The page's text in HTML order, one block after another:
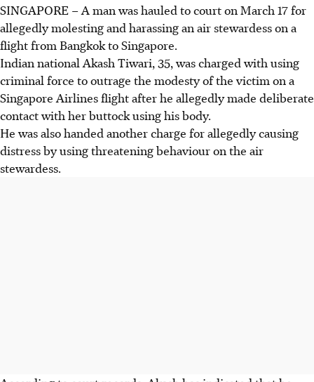
SINGAPORE –A man was hauled to court on March 17for
allegedly molesting and harassing an air stewardess on a
flight from Bangkok to Singapore.
Indian national Akash Tiwari, 35,was charged with using
criminal force to outrage the modesty of the victim on a
Singapore Airlines flight after he allegedly made deliberate
contact with her buttock using his body.
He was also handed another charge for allegedly causing
distress by using threatening behaviour on the air
stewardess.